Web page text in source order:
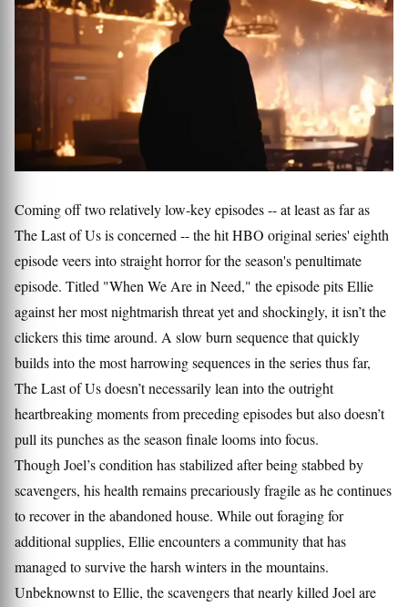
Coming off two relatively low-key episodes -- at least as far as
The Last of Us is concerned -- the hit HBO original series' eighth
episode veers into straight horror for the season's penultimate
episode. Titled "When We Are in Need," the episode pits Ellie
against her most nightmarish threat yet and shockingly, it isn’t the
clickers this time around. A slow burn sequence that quickly
builds into the most harrowing sequences in the series thus far,
The Last of Us doesn’t necessarily lean into the outright
heartbreaking moments from preceding episodes but also doesn’t
pull its punches as the season finale looms into focus.
Though Joel’s condition has stabilized after being stabbed by
scavengers, his health remains precariously fragile as he continues
to recover in the abandoned house. While out foraging for
additional supplies, Ellie encounters a community that has
managed to survive the harsh winters in the mountains.
Unbeknownst to Ellie, the scavengers that nearly killed Joel are